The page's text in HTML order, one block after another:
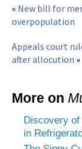
« New bill for
overpopulation
Appeals court
after allocution »
More on
Discovery of
in